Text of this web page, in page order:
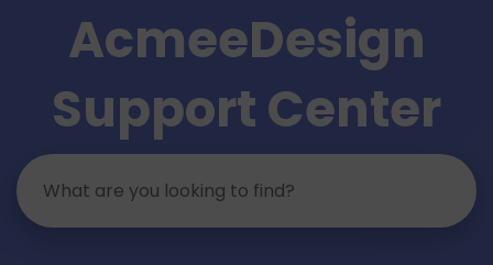
AcmeeDesign
Support Center